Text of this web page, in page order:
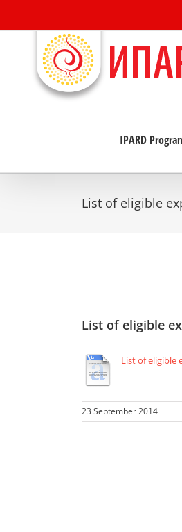
content
IPARD
List of eligible
List of eligible
List of eligible
23 September 2014